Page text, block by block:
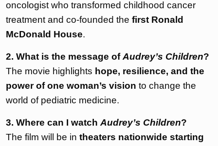
oncologist who transformed childhood cancer
treatment and co-founded the first Ronald
McDonald House.
2. What is the message ofAudrey’s Children?
The movie highlights hope, resilience, and the
power of one woman’s vision to change the
world of pediatric medicine.
3. Where can I watch Audrey’s Children?
The film will be in theaters nationwide starting